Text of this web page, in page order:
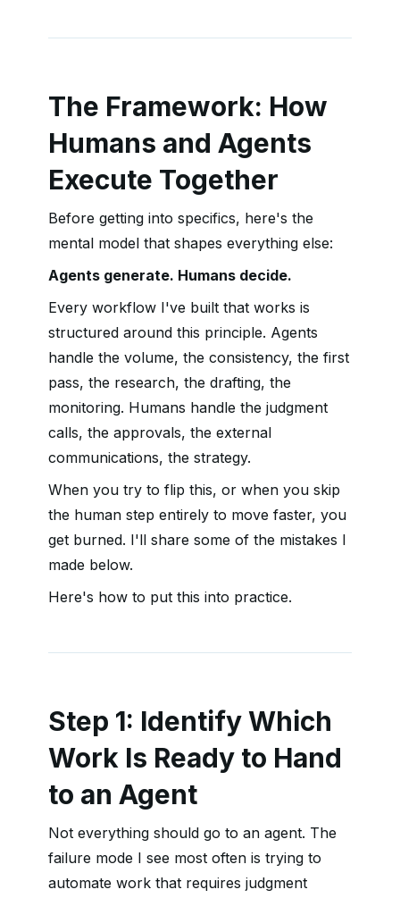
The Framework: How
Humans and Agents
Execute Together
Before getting into specifics, here's the
mental model that shapes everything else:
Agents generate. Humans decide.
Every workflow I've built that works is
structured around this principle. Agents
handle the volume, the consistency, the first
pass, the research, the drafting, the
monitoring. Humans handle the judgment
calls, the approvals, the external
communications, the strategy.
When you try to flip this, or when you skip
the human step entirely to move faster, you
get burned. I'll share some of the mistakes I
made below.
Here's how to put this into practice.
Step 1: Identify Which
Work Is Ready to Hand
to an Agent
Not everything should go to an agent. The
failure mode I see most often is trying to
automate work that requires judgment